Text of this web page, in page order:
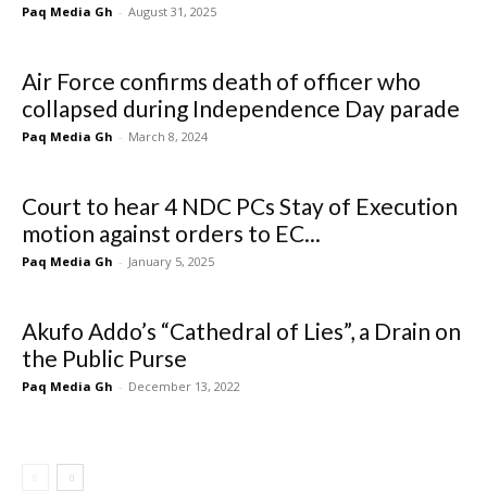
Paq Media Gh - August 31, 2025
Air Force confirms death of officer who
collapsed during Independence Day parade
Paq Media Gh - March 8, 2024
Court to hear 4 NDC PCs Stay of Execution
motion against orders to EC...
Paq Media Gh - January 5, 2025
Akufo Addo’s “Cathedral of Lies”, a Drain on
the Public Purse
Paq Media Gh - December 13, 2022